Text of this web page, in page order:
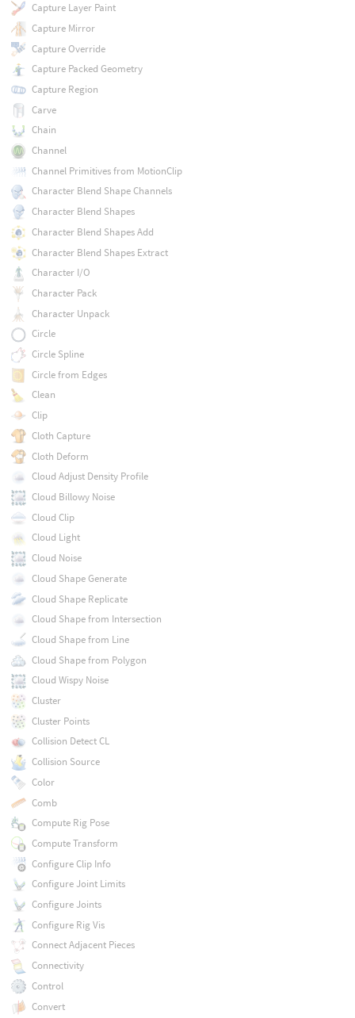
Capture Layer Paint
Capture Mirror
Capture Override
Capture Packed Geometry
Capture Region
Carve
Chain
Channel
Channel Primitives from MotionClip
Character Blend Shape Channels
Character Blend Shapes
Character Blend Shapes Add
Character Blend Shapes Extract
Character I/O
Character Pack
Character Unpack
Circle
Circle Spline
Circle from Edges
Clean
Clip
Cloth Capture
Cloth Deform
Cloud Adjust Density Profile
Cloud Billowy Noise
Cloud Clip
Cloud Light
Cloud Noise
Cloud Shape Generate
Cloud Shape Replicate
Cloud Shape from Intersection
Cloud Shape from Line
Cloud Shape from Polygon
Cloud Wispy Noise
Cluster
Cluster Points
Collision Detect CL
Collision Source
Color
Comb
Compute Rig Pose
Compute Transform
Configure Clip Info
Configure Joint Limits
Configure Joints
Configure Rig Vis
Connect Adjacent Pieces
Connectivity
Control
Convert